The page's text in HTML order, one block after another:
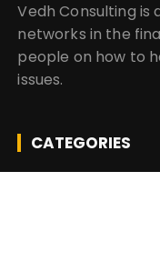
Vedh Consulting
networks in the
people on how to
issues.
CATEGORIES